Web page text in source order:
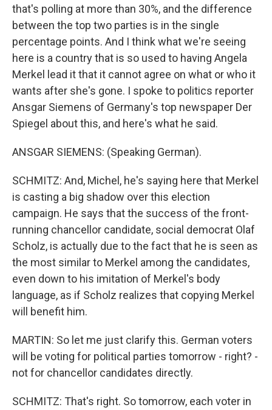
that's polling at more than 30%, and the difference
between the top two parties is in the single
percentage points. And I think what we're seeing
here is a country that is so used to having Angela
Merkel lead it that it cannot agree on what or who it
wants after she's gone. I spoke to politics reporter
Ansgar Siemens of Germany's top newspaper Der
Spiegel about this, and here's what he said.
ANSGAR SIEMENS: (Speaking German).
SCHMITZ: And, Michel, he's saying here that Merkel
is casting a big shadow over this election
campaign. He says that the success of the front-
running chancellor candidate, social democrat Olaf
Scholz, is actually due to the fact that he is seen as
the most similar to Merkel among the candidates,
even down to his imitation of Merkel's body
language, as if Scholz realizes that copying Merkel
will benefit him.
MARTIN: So let me just clarify this. German voters
will be voting for political parties tomorrow - right? -
not for chancellor candidates directly.
SCHMITZ: That's right. So tomorrow, each voter in